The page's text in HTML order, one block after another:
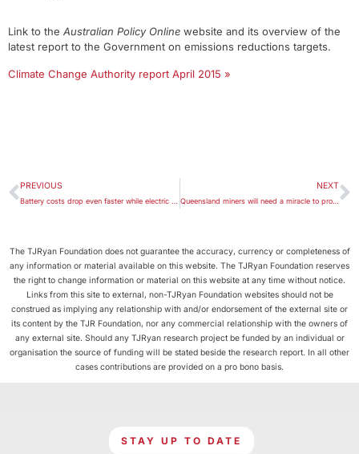
Link to the Australian Policy Online website and its overview of the
latest report to the Government on emissions reductions targets.
Climate Change Authority report April 2015 »
PREVIOUS NEXT
Queensland miners will need a miracle to profit from coal now
The TJRyan Foundation does not guarantee the accuracy, currency or completeness of
any information or material available on this website. The TJRyan Foundation reserves
the right to change information or material on this website at any time without notice.
Links from this site to external, non-TJRyan Foundation websites should not be
construed as implying any relationship with and/or endorsement of the external site or
its content by the TJR Foundation, nor any commercial relationship with the owners of
any external site. Should any TJRyan research project be funded by an individual or
organisation the source of funding will be stated beside the research report. In all other
cases contributions are provided on a pro bono basis.
STAY UP TO DATE